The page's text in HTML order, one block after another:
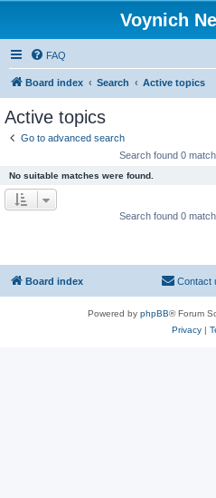
Voynich
FAQ
Board index Search Active topics
Active topics
Go to advanced search
Search found 0
No suitable matches were found.
Search found 0
Board index Contact
Powered by phpBB® Forum
Privacy|